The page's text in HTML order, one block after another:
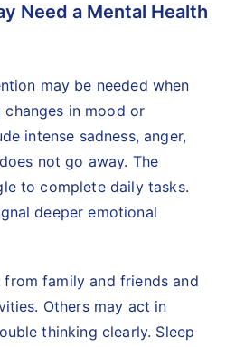
Need a Mental Health
may be needed when
changes in mood or
intense sadness, anger,
not go away. The
to complete daily tasks.
deeper emotional
family and friends and
Others may act in
thinking clearly. Sleep